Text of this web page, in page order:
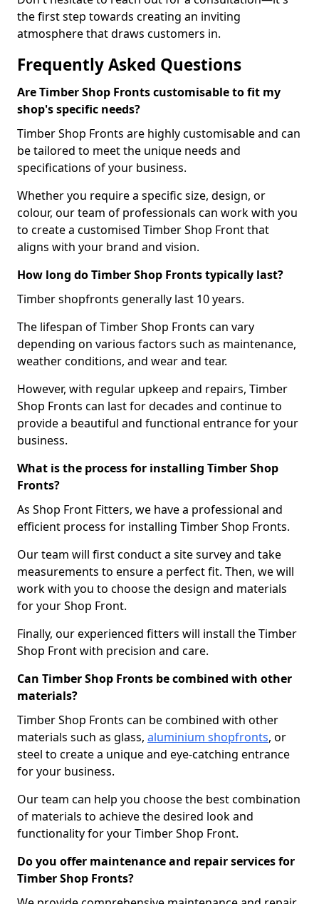
the first step towards creating an inviting
atmosphere that draws customers in.
Frequently Asked Questions
Are Timber Shop Fronts customisable to fit my
shop's specific needs?
Timber Shop Fronts are highly customisable and can
be tailored to meet the unique needs and
specifications of your business.
Whether you require a specific size, design, or
colour, our team of professionals can work with you
to create a customised Timber Shop Front that
aligns with your brand and vision.
How long do Timber Shop Fronts typically last?
Timber shopfronts generally last 10 years.
The lifespan of Timber Shop Fronts can vary
depending on various factors such as maintenance,
weather conditions, and wear and tear.
However, with regular upkeep and repairs, Timber
Shop Fronts can last for decades and continue to
provide a beautiful and functional entrance for your
business.
What is the process for installing Timber Shop
Fronts?
As Shop Front Fitters, we have a professional and
efficient process for installing Timber Shop Fronts.
Our team will first conduct a site survey and take
measurements to ensure a perfect fit. Then, we will
work with you to choose the design and materials
for your Shop Front.
Finally, our experienced fitters will install the Timber
Shop Front with precision and care.
Can Timber Shop Fronts be combined with other
materials?
Timber Shop Fronts can be combined with other
materials such as glass, aluminium shopfronts, or
steel to create a unique and eye-catching entrance
for your business.
Our team can help you choose the best combination
of materials to achieve the desired look and
functionality for your Timber Shop Front.
Do you offer maintenance and repair services for
Timber Shop Fronts?